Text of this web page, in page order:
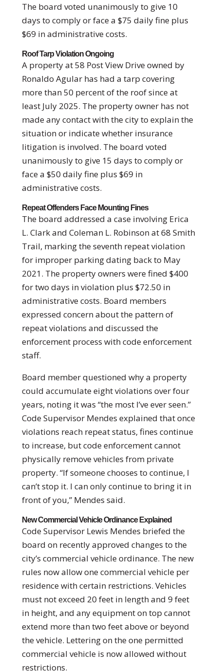
The board voted unanimously to give 10
days to comply or face a $75 daily fine plus
$69 in administrative costs.
Roof Tarp Violation Ongoing
A property at 58 Post View Drive owned by
Ronaldo Agular has had a tarp covering
more than 50 percent of the roof since at
least July 2025. The property owner has not
made any contact with the city to explain the
situation or indicate whether insurance
litigation is involved. The board voted
unanimously to give 15 days to comply or
face a $50 daily fine plus $69 in
administrative costs.
Repeat Offenders Face Mounting Fines
The board addressed a case involving Erica
L. Clark and Coleman L. Robinson at 68 Smith
Trail, marking the seventh repeat violation
for improper parking dating back to May
2021. The property owners were fined $400
for two days in violation plus $72.50 in
administrative costs. Board members
expressed concern about the pattern of
repeat violations and discussed the
enforcement process with code enforcement
staff.
Board member questioned why a property
could accumulate eight violations over four
years, noting it was “the most I’ve ever seen.”
Code Supervisor Mendes explained that once
violations reach repeat status, fines continue
to increase, but code enforcement cannot
physically remove vehicles from private
property. “If someone chooses to continue, I
can’t stop it. I can only continue to bring it in
front of you,” Mendes said.
New Commercial Vehicle Ordinance Explained
Code Supervisor Lewis Mendes briefed the
board on recently approved changes to the
city’s commercial vehicle ordinance. The new
rules now allow one commercial vehicle per
residence with certain restrictions. Vehicles
must not exceed 20 feet in length and 9 feet
in height, and any equipment on top cannot
extend more than two feet above or beyond
the vehicle. Lettering on the one permitted
commercial vehicle is now allowed without
restrictions.